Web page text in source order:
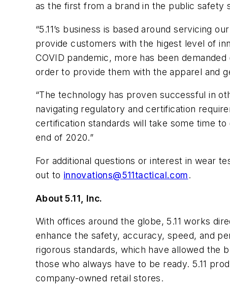
as the first from a brand in the public safety
“5.11’s business is based around servicing
provide customers with the higest level of
COVID pandemic, more has been
order to provide them with the apparel and
“The technology has proven successful in
navigating regulatory and certification
certification standards will take some time
end of 2020.”
For additional questions or interest in wear
out to innovations@511tactical.com.
About 5.11, Inc.
With offices around the globe, 5.11 works
enhance the safety, accuracy, speed, and
rigorous standards, which have allowed the
those who always have to be ready. 5.11
company-owned retail stores.